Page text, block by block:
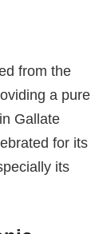
from the
a pure
Gallate
for its
its